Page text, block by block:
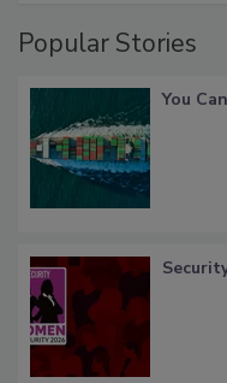
Popular Stories
You